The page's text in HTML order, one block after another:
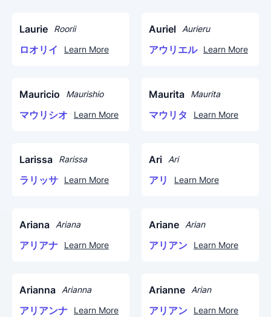
Laurie Roorii
ロオリイ Learn More
Auriel Aurieru
アウリエル Learn More
Mauricio Maurishio
マウリシオ Learn More
Maurita Maurita
マウリタ Learn More
Larissa Rarissa
ラリッサ Learn More
Ari Ari
アリ Learn More
Ariana Ariana
アリアナ Learn More
Ariane Arian
アリアン Learn More
Arianna Arianna
アリアンナ Learn More
Arianne Arian
アリアン Learn More